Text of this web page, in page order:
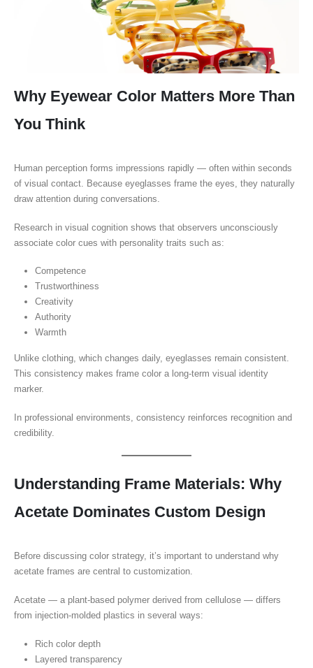
Why Eyewear Color Matters More Than
You Think
Human perception forms impressions rapidly — often within seconds
of visual contact. Because eyeglasses frame the eyes, they naturally
draw attention during conversations.
Research in visual cognition shows that observers unconsciously
associate color cues with personality traits such as:
Competence
Trustworthiness
Creativity
Authority
Warmth
Unlike clothing, which changes daily, eyeglasses remain consistent.
This consistency makes frame color a long-term visual identity
marker.
In professional environments, consistency reinforces recognition and
credibility.
Understanding Frame Materials: Why
Acetate Dominates Custom Design
Before discussing color strategy, it’s important to understand why
acetate frames are central to customization.
Acetate — a plant-based polymer derived from cellulose — differs
from injection-molded plastics in several ways:
Rich color depth
Layered transparency